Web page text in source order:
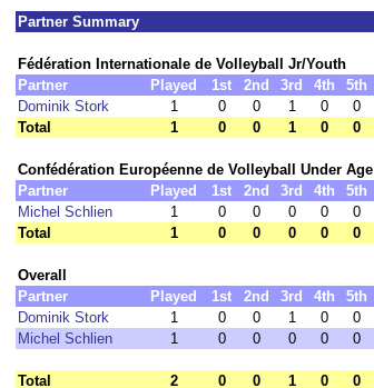
Partner Summary
Fédération Internationale de Volleyball Jr/Youth
Partner
Played 1st 2nd 3rd 4th 5th
Dominik Stork
1 0 0 1 0 0
Total
1 0 0 1 0 0
Confédération Européenne de Volleyball Under Age
Partner
Played 1st 2nd 3rd 4th 5th
Michel Schlien
1 0 0 0 0 0
Total
1 0 0 0 0 0
Overall
Partner
Played 1st 2nd 3rd 4th 5th
Dominik Stork
1 0 0 1 0 0
Michel Schlien
1 0 0 0 0 0
Total 2 0 0 1 0 0